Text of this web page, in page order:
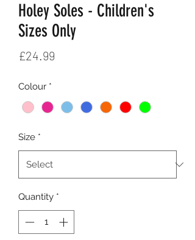
Holey Soles - Children's
Sizes Only
£24.99
Colour *
Size *
Quantity *